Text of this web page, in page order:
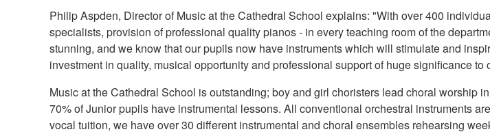
Philip Aspden, Director of Music at the Cathedral School explains: "With over 400
specialists, provision of professional quality pianos - in every teaching room of the
stunning, and we know that our pupils now have instruments which will stimulate and
investment in quality, musical opportunity and professional support of huge significance
Music at the Cathedral School is outstanding; boy and girl choristers lead choral worship
70% of Junior pupils have instrumental lessons. All conventional orchestral instruments
vocal tuition, we have over 30 different instrumental and choral ensembles rehearsing